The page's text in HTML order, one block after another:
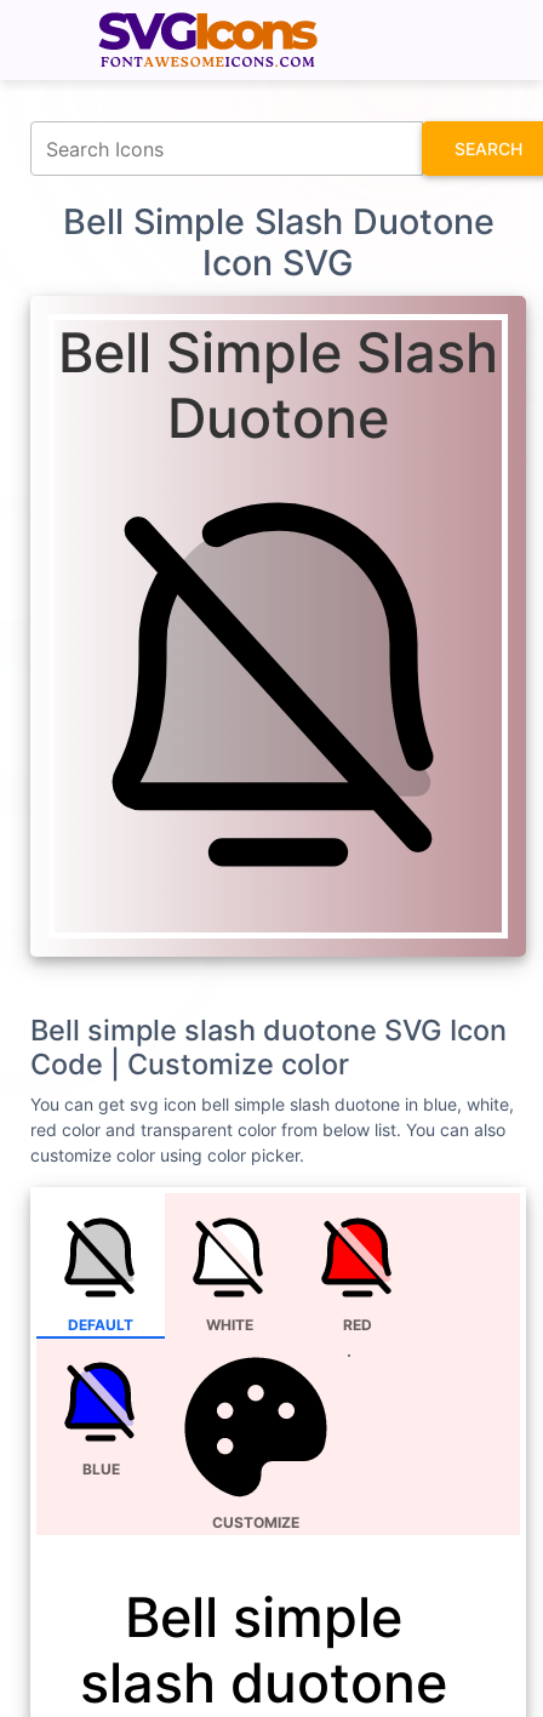
SEARCH
Bell Simple Slash Duotone
Icon SVG
Bell Simple Slash
Duotone
Bell simple slash duotone SVG Icon
Code | Customize color
You can get svg icon bell simple slash duotone in blue, white,
red color and transparent color from below list. You can also
customize color using color picker.
DEFAULT WHITE RED
BLUE
CUSTOMIZE
Bell simple
slash duotone
fontawesomeicons.com